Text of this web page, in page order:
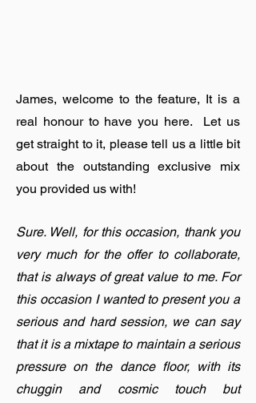
James, welcome to the feature, It is a
real honour to have you here. Let us
get straight to it, please tell us a little bit
about the outstanding exclusive mix
you provided us with!
Sure. Well, for this occasion, thank you
very much for the offer to collaborate,
that is always of great value to me. For
this occasion I wanted to present you a
serious and hard session, we can say
that it is a mixtape to maintain a serious
pressure on the dance floor, with its
chuggin and cosmic touch but